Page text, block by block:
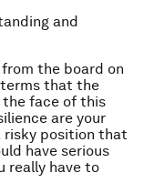
and
the board on
that the
the face of this
are your
risky position that
have serious
really have to